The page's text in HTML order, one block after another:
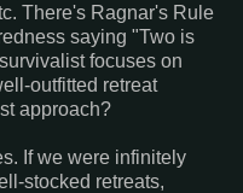
There's Ragnar's Rule
saying "Two is
focuses on
outfitted retreat
approach?
If we were infinitely
stocked retreats,